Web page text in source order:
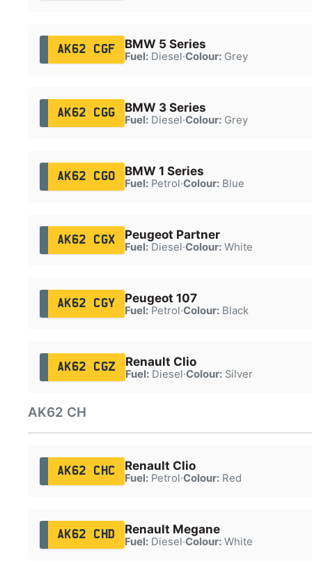
AK62 CGF BMW 5 Series
Fuel:Diesel·Colour:Grey
AK62 CGG BMW 3 Series
Fuel:Diesel·Colour:Grey
AK62 CGO BMW 1 Series
Fuel:Petrol·Colour:Blue
AK62 CGX Peugeot Partner
Fuel:Diesel·Colour:White
AK62 CGY Peugeot 107
Fuel:Petrol·Colour:Black
AK62 CGZ Renault Clio
Fuel:Diesel·Colour:Silver
AK62 CH
AK62 CHC Renault Clio
Fuel:Petrol·Colour:Red
AK62 CHD Renault Megane
Fuel:Diesel·Colour:White